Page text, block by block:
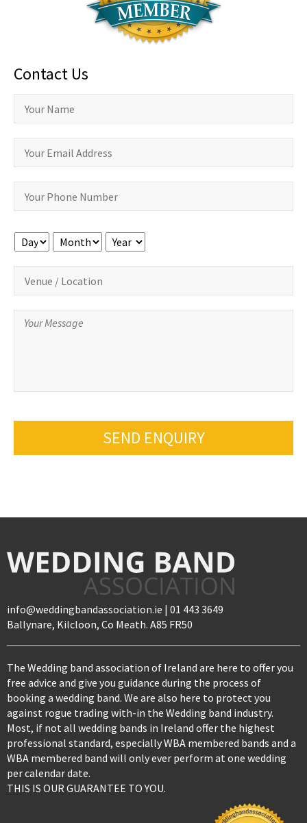
Contact Us
Day Month Year
SEND ENQUIRY
info@weddingbandassociation.ie | 01 443 3649
Ballynare, Kilcloon, Co Meath. A85 FR50
The Wedding band association of Ireland are here to offer you
free advice and give you guidance during the process of
booking a wedding band. We are also here to protect you
against rogue trading with-in the Wedding band industry.
Most, if not all wedding bands in Ireland offer the highest
professional standard, especially WBA membered bands and a
WBA membered band will only ever perform at one wedding
per calendar date.
THIS IS OUR GUARANTEE TO YOU.